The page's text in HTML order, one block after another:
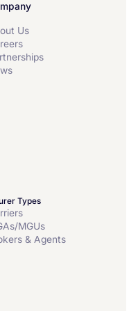
Types
MGUs
& Agents
Us